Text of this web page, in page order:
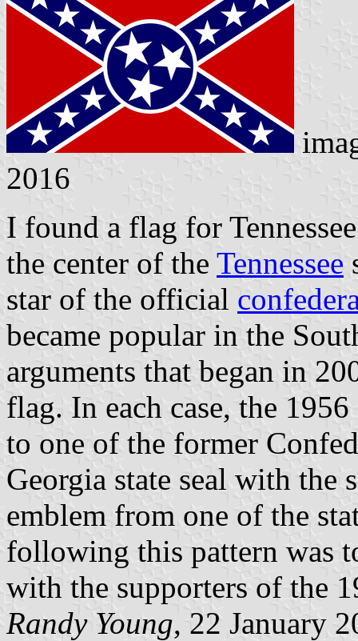
2016
I found a flag for
the center of the Tennessee
star of the official
became popular in the
arguments that began in
flag. In each case, the
to one of the former
Georgia state seal with the
emblem from one of the
following this pattern was
with the supporters of the
Randy Young, 22 January